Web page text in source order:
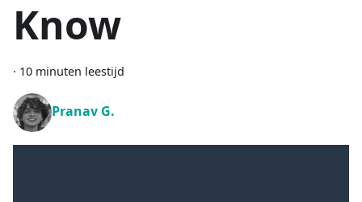
Know
· 10 minuten leestijd
Pranav G.